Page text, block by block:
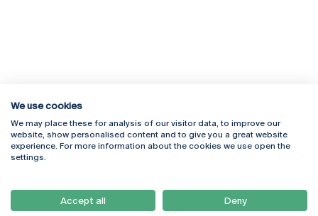
Rua Diogo Botelho 1327
4169-005 Porto
+351 226 196 240
Campus Online
Webmail
Como Chegar
Newsletter
We use cookies
We may place these for analysis of our visitor data, to improve our
website, show personalised content and to give you a great website
experience. For more information about the cookies we use open the
settings.
Accept all Deny